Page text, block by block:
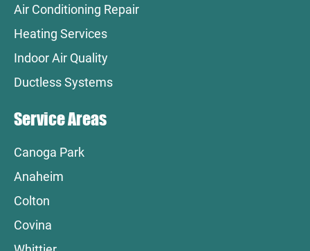
Air Conditioning Repair
Heating Services
Indoor Air Quality
Ductless Systems
Service Areas
Canoga Park
Anaheim
Colton
Covina